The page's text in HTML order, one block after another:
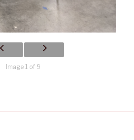
Image 1 of 9